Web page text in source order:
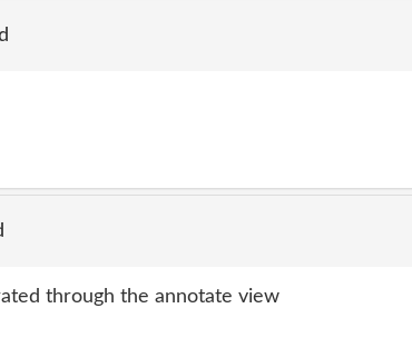
through the annotate view